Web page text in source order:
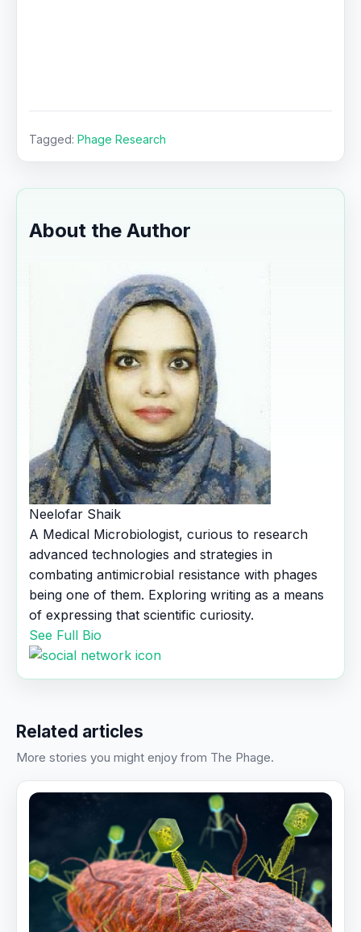
Tagged:Phage Research
About the Author
Neelofar Shaik
A Medical Microbiologist, curious to research
advanced technologies and strategies in
combating antimicrobial resistance with phages
being one of them. Exploring writing as a means
of expressing that scientific curiosity.
See Full Bio
Related articles
More stories you might enjoy from The Phage.